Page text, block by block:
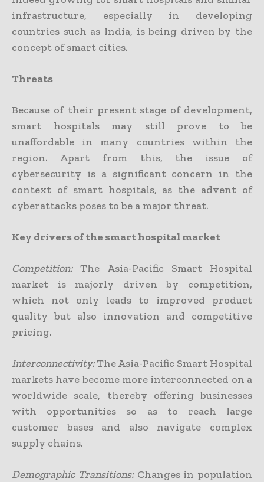
infrastructure, especially in developing
countries such as India, is being driven by the
concept of smart cities.
Threats
Because of their present stage of development,
smart hospitals may still prove to be
unaffordable in many countries within the
region. Apart from this, the issue of
cybersecurity is a significant concern in the
context of smart hospitals, as the advent of
cyberattacks poses to be a major threat.
Key drivers of the smart hospital market
Competition:The Asia-Pacific Smart Hospital
market is majorly driven by competition,
which not only leads to improved product
quality but also innovation and competitive
pricing.
Interconnectivity:The Asia-Pacific Smart Hospital
markets have become more interconnected on a
worldwide scale, thereby offering businesses
with opportunities so as to reach large
customer bases and also navigate complex
supply chains.
Demographic Transitions:Changes in population